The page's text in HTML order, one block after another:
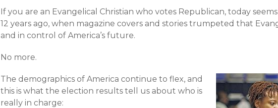
If you are an Evangelical Christian who votes Republican, today
12 years ago, when magazine covers and stories trumpeted that
and in control of America’s future.
No more.
The demographics of America continue to flex, and
this is what the election results tell us about who is
really in charge: